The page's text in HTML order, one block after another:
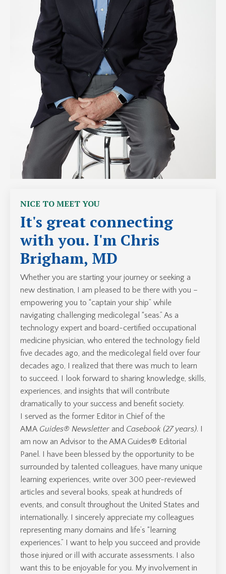
NICE TO MEET YOU
It's great connecting
with you. I'm Chris
Brigham, MD
Whether you are starting your journey or seeking a
new destination, I am pleased to be there with you –
empowering you to “captain your ship” while
navigating challenging medicolegal “seas.” As a
technology expert and board-certified occupational
medicine physician, who entered the technology field
five decades ago, and the medicolegal field over four
decades ago, I realized that there was much to learn
to succeed. I look forward to sharing knowledge, skills,
experiences, and insights that will contribute
dramatically to your success and benefit society.
I served as the former Editor in Chief of the
AMA Guides® Newsletter and Casebook (27 years). I
am now an Advisor to the AMA Guides® Editorial
Panel. I have been blessed by the opportunity to be
surrounded by talented colleagues, have many unique
learning experiences, write over 300 peer-reviewed
articles and several books, speak at hundreds of
events, and consult throughout the United States and
internationally. I sincerely appreciate my colleagues
representing many domains and life’s “learning
experiences.” I want to help you succeed and provide
those injured or ill with accurate assessments. I also
want this to be enjoyable for you. My involvement in